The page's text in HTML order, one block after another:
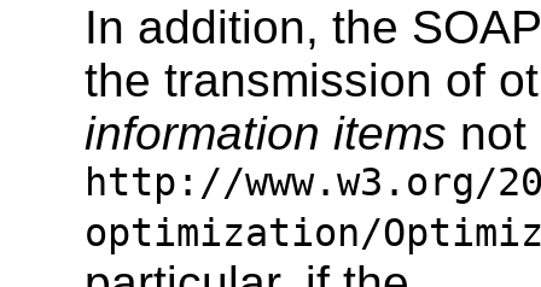
In addition, the
the transmission of
information items not
http://www.w3.org/
optimization/